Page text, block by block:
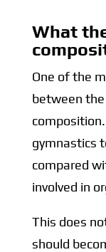
What
One of the
between the
gymnastics
compared
involved in
This does
should